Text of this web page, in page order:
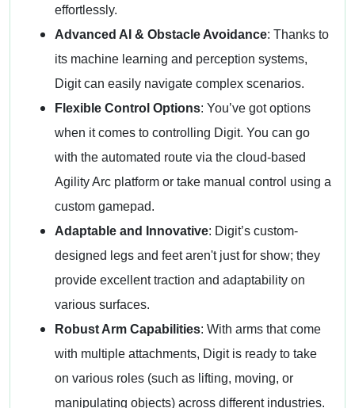
effortlessly.
Advanced AI & Obstacle Avoidance: Thanks to
its machine learning and perception systems,
Digit can easily navigate complex scenarios.
Flexible Control Options: You’ve got options
when it comes to controlling Digit. You can go
with the automated route via the cloud-based
Agility Arc platform or take manual control using a
custom gamepad.
Adaptable and Innovative: Digit’s custom-
designed legs and feet aren't just for show; they
provide excellent traction and adaptability on
various surfaces.
Robust Arm Capabilities: With arms that come
with multiple attachments, Digit is ready to take
on various roles (such as lifting, moving, or
manipulating objects) across different industries.